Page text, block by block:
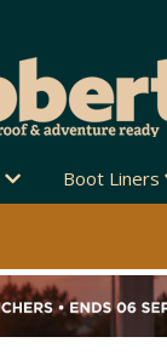
Boot Liners